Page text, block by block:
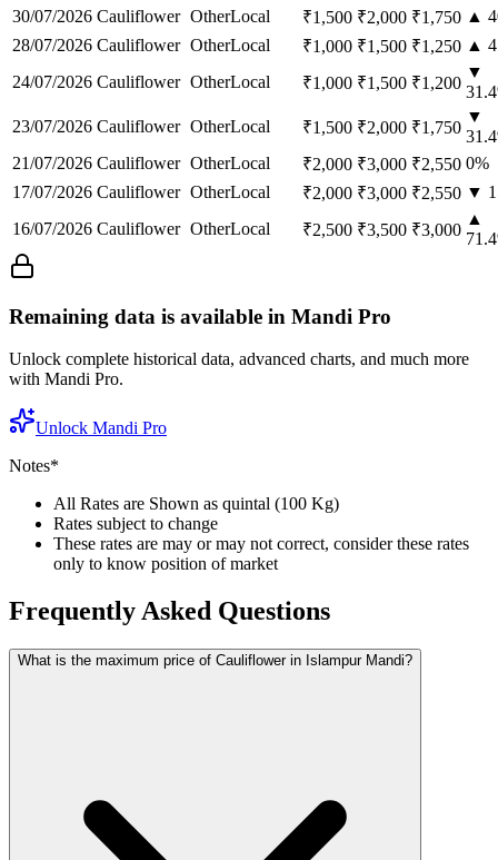
30/07/2026 Cauliflower OtherLocal ₹1,500 ₹2,000 ₹1,750 ▲
28/07/2026 Cauliflower OtherLocal ₹1,000 ₹1,500 ₹1,250 ▲
24/07/2026 Cauliflower OtherLocal ₹1,000 ₹1,500 ₹1,200
▼
31.4
23/07/2026 Cauliflower OtherLocal ₹1,500 ₹2,000 ₹1,750
▼
31.4
21/07/2026 Cauliflower OtherLocal ₹2,000 ₹3,000 ₹2,550 0%
17/07/2026 Cauliflower OtherLocal ₹2,000 ₹3,000 ₹2,550 ▼
16/07/2026 Cauliflower OtherLocal ₹2,500 ₹3,500 ₹3,000
▲
71.4
Remaining data is available in Mandi Pro
Unlock complete historical data, advanced charts, and much more
with Mandi Pro.
Unlock Mandi Pro
Notes*
All Rates are Shown as quintal (100 Kg)
Rates subject to change
These rates are may or may not correct, consider these rates
only to know position of market
Frequently Asked Questions
What is the maximum price of Cauliflower in Islampur Mandi?